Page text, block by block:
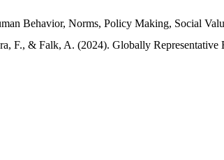
Behavior, Norms, Policy Making, Social
F., & Falk, A. (2024). Globally